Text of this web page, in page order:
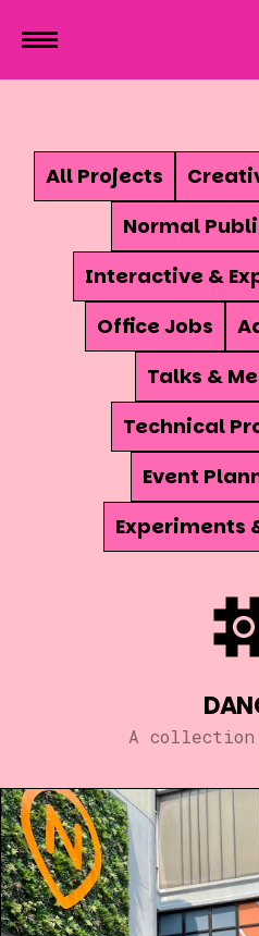
All Projects
Normal
Interactive &
Office Jobs
Talks &
Technical
Event
Experiments
A